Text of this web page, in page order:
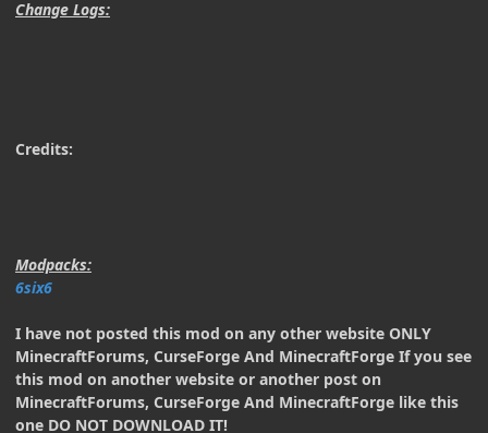
Change Logs:
Credits:
Modpacks:
6six6
I have not posted this mod on any other website ONLY
MinecraftForums, CurseForge And MinecraftForge If you see
this mod on another website or another post on
MinecraftForums, CurseForge And MinecraftForge like this
one DO NOT DOWNLOAD IT!